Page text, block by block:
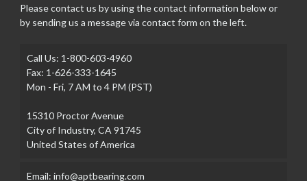
Please contact us by using the contact information below or
by sending us a message via contact form on the left.
Call Us: 1-800-603-4960
Fax: 1-626-333-1645
Mon - Fri, 7 AM to 4 PM (PST)
15310 Proctor Avenue
City of Industry, CA 91745
United States of America
Email: info@aptbearing.com